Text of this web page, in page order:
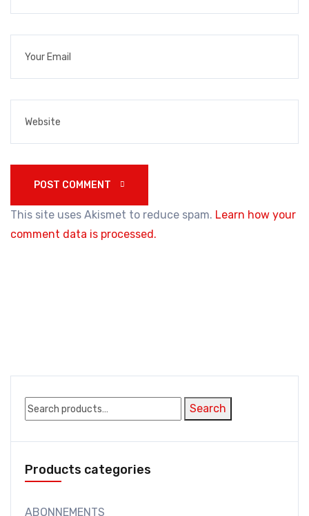
This site uses Akismet to reduce spam. Learn how your
comment data is processed.
Search
for:
Search
Products categories
ABONNEMENTS